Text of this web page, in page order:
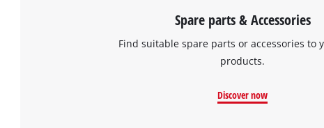
Spare parts & Accessories
Find suitable spare parts or accessories to
products.
Discover now